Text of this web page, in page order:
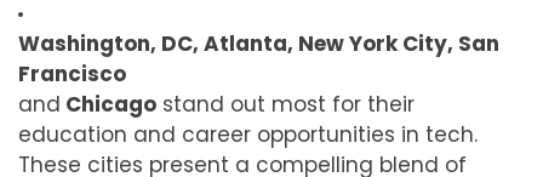
Washington, DC, Atlanta, New York City, San
Francisco
and Chicago stand out most for their
education and career opportunities in tech.
These cities present a compelling blend of